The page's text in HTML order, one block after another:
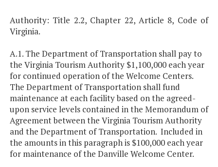
Authority: Title 2.2, Chapter 22, Article 8, Code of
Virginia.
A.1. The Department of Transportation shall pay to
the Virginia Tourism Authority $1,100,000 each year
for continued operation of the Welcome Centers.
The Department of Transportation shall fund
maintenance at each facility based on the agreed-
upon service levels contained in the Memorandum of
Agreement between the Virginia Tourism Authority
and the Department of Transportation. Included in
the amounts in this paragraph is $100,000 each year
for maintenance of the Danville Welcome Center.